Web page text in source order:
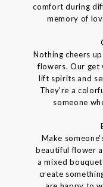
comfort during
memory of
Nothing cheers
flowers. Our get
lift spirits and
They're a
someone
Make
beautiful flower
a mixed
create